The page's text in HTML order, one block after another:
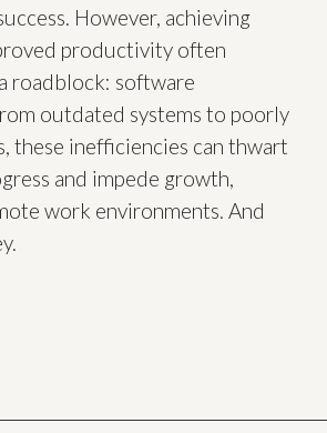
However, achieving
productivity often
roadblock: software
outdated systems to poorly
these inefficiencies can thwart
and impede growth,
work environments. And